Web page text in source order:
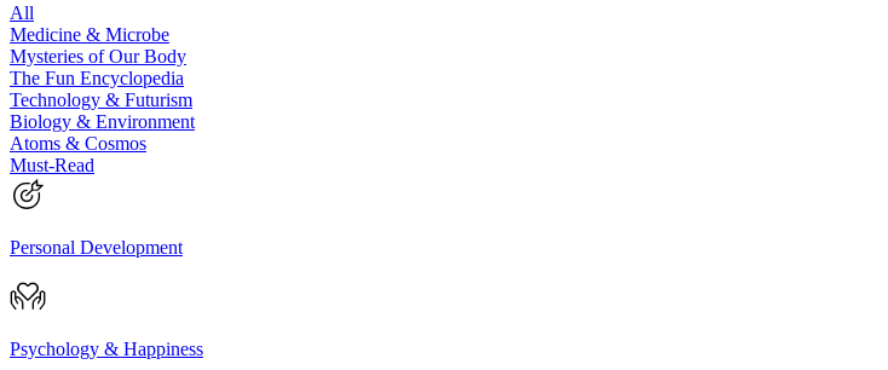
All
Medicine & Microbe
Mysteries of Our Body
The Fun Encyclopedia
Technology & Futurism
Biology & Environment
Atoms & Cosmos
Must-Read
Personal Development
Psychology & Happiness